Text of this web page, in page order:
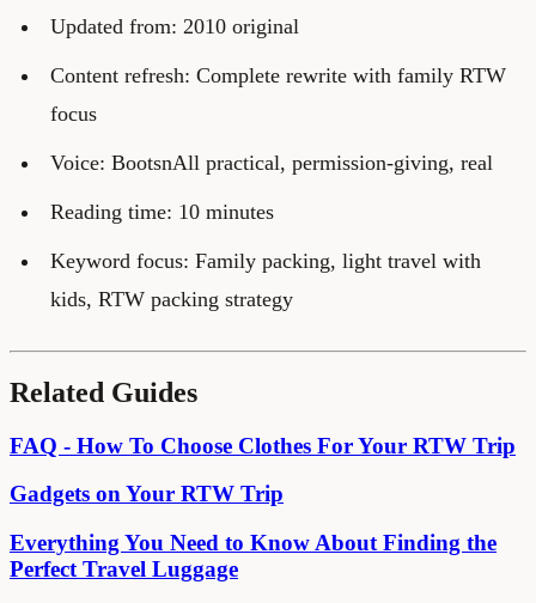
Updated from: 2010 original
Content refresh: Complete rewrite with family RTW
focus
Voice: BootsnAll practical, permission-giving, real
Reading time: 10 minutes
Keyword focus: Family packing, light travel with
kids, RTW packing strategy
Related Guides
FAQ - How To Choose Clothes For Your RTW Trip
Gadgets on Your RTW Trip
Everything You Need to Know About Finding the
Perfect Travel Luggage